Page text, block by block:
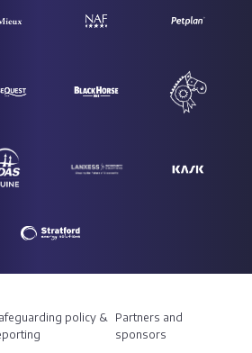
policy & Partners and
sponsors